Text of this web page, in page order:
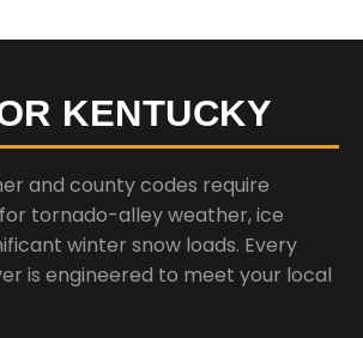
KENTUCKY
and county codes require
tornado-alley weather, ice
winter snow loads. Every
is engineered to meet your local